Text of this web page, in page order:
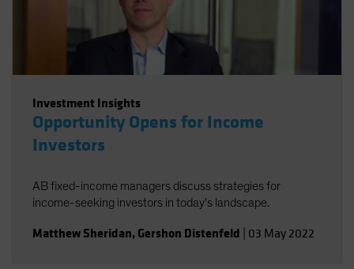
Investment Insights
Opportunity Opens for Income
Investors
AB fixed-income managers discuss strategies for
income-seeking investors in today's landscape.
Matthew Sheridan, Gershon Distenfeld 03 May 2022